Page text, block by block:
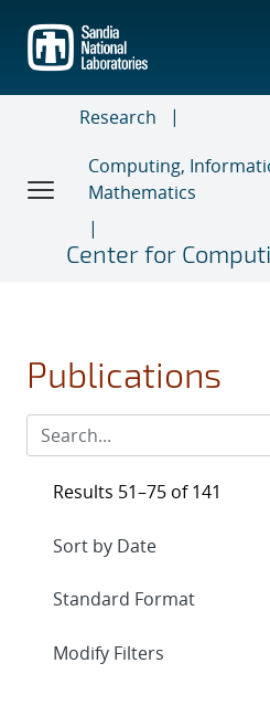
main
content
Research
Computing,
Mathematics
Center for
Publications
Results 51–75 of 141
Expand
Modify Filters